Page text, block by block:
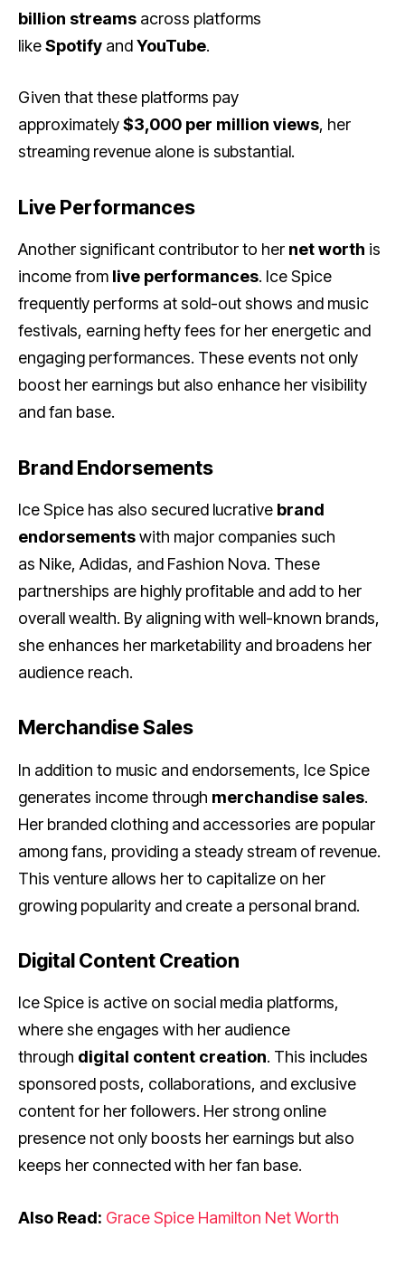
billion streams across platforms
likeSpotify andYouTube.
Given that these platforms pay
approximately$3,000 per million views, her
streaming revenue alone is substantial.
Live Performances
Another significant contributor to her net worth is
income from live performances. Ice Spice
frequently performs at sold-out shows and music
festivals, earning hefty fees for her energetic and
engaging performances. These events not only
boost her earnings but also enhance her visibility
and fan base.
Brand Endorsements
Ice Spice has also secured lucrative brand
endorsementswith major companies such
as Nike, Adidas, and Fashion Nova. These
partnerships are highly profitable and add to her
overall wealth. By aligning with well-known brands,
she enhances her marketability and broadens her
audience reach.
Merchandise Sales
In addition to music and endorsements, Ice Spice
generates income through merchandise sales.
Her branded clothing and accessories are popular
among fans, providing a steady stream of revenue.
This venture allows her to capitalize on her
growing popularity and create a personal brand.
Digital Content Creation
Ice Spice is active on social media platforms,
where she engages with her audience
through digital content creation. This includes
sponsored posts, collaborations, and exclusive
content for her followers. Her strong online
presence not only boosts her earnings but also
keeps her connected with her fan base.
Also Read: Grace Spice Hamilton Net Worth